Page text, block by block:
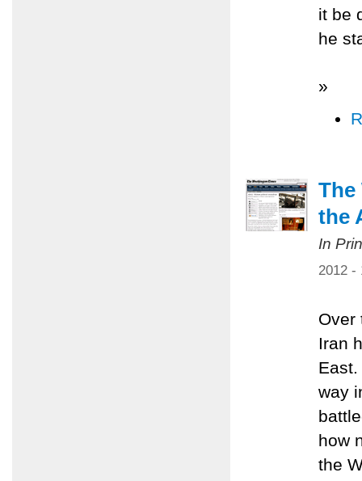
it be
he
»
The
the
In
2012 -
Over
Iran
way
how
the